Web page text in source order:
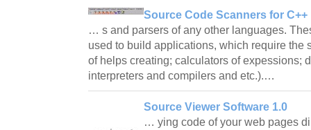
Source Code Scanners for C++
… s and parsers of any other languages.
used to build applications, which require the
of helps creating; calculators of expessions;
interpreters and compilers and etc.).…
Source Viewer Software 1.0
… ying code of your web pages